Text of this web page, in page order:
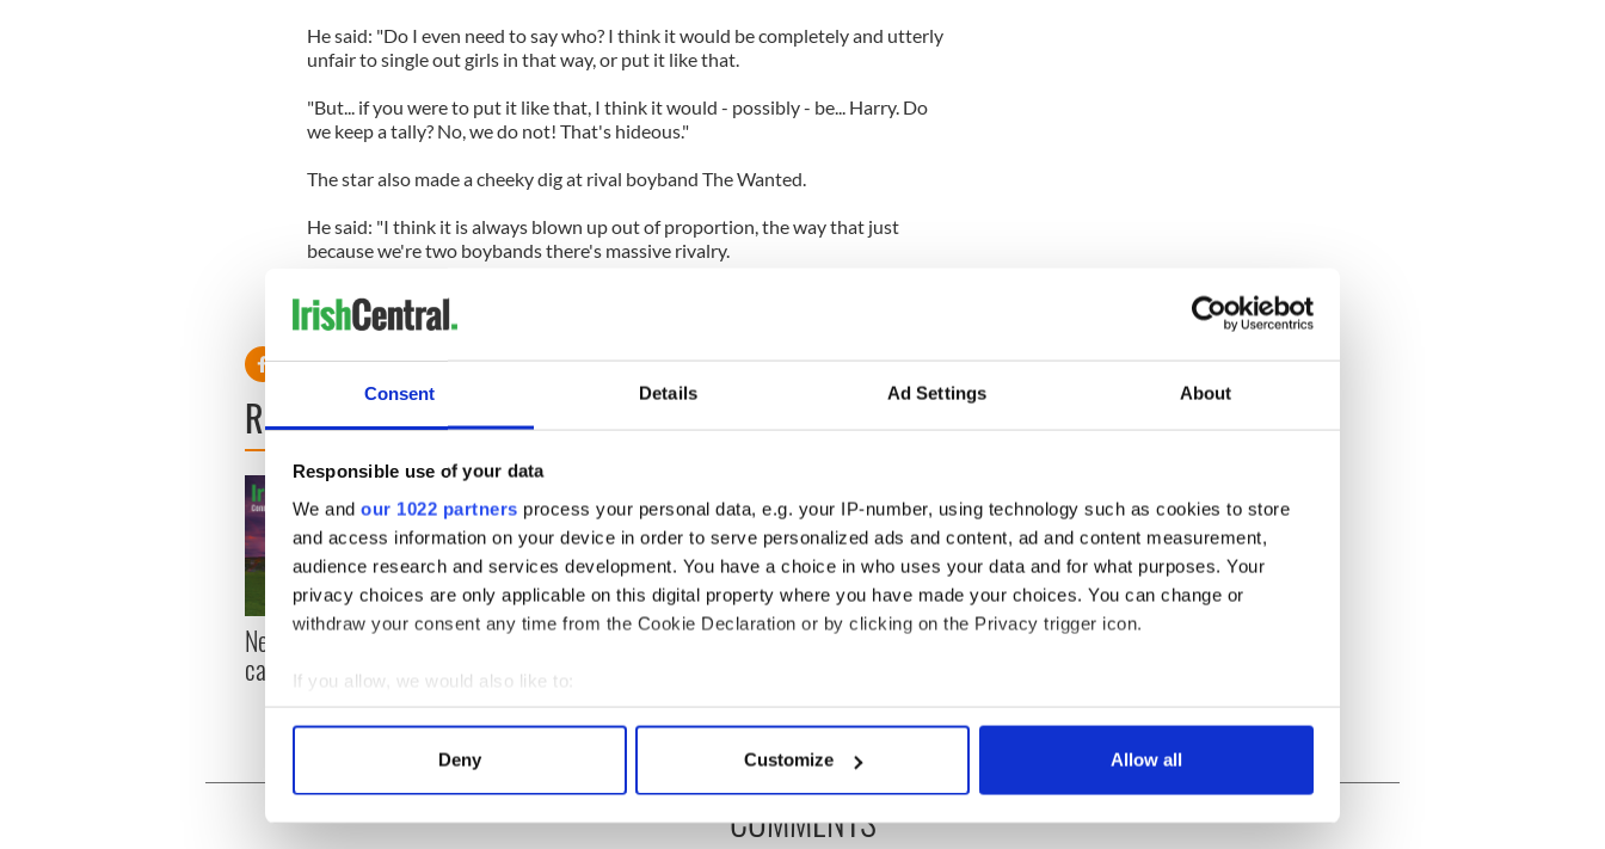
Consent Details Ad Settings About
Responsible use of your data
We and our 1022 partners process your personal data, e.g. your IP-number, using technology such as cookies to store
and access information on your device in order to serve personalized ads and content, ad and content measurement,
audience research and services development. You have a choice in who uses your data and for what purposes. Your
privacy choices are only applicable on this digital property where you have made your choices. You can change or
withdraw your consent any time from the Cookie Declaration or by clicking on the Privacy trigger icon.
If you allow, we would also like to:
Collect information about your geographical location which can be accurate to within several meters
Find out more about how your personal data is processed and set your preferences in the
We use cookies to personalise content and ads, to provide social media features and to analyse our traffic. We also share
Deny Customize Allow all
He said: "Do I even need to say who? I think it would be completely and utterly
unfair to single out girls in that way, or put it like that.
"But... if you were to put it like that, I think it would - possibly - be... Harry. Do
we keep a tally? No, we do not! That's hideous."
The star also made a cheeky dig at rival boyband The Wanted.
He said: "I think it is always blown up out of proportion, the way that just
because we're two boybands there's massive rivalry.
"But we are hoping that they'll still get on with us. Because, you know, there is
potentially a spot on our arena tour for them to support us."
READ NEXT
New York, I love you, but
can you be my muse?
Growing up and making
the most of my J-1 year
visa in New York
Harry Styles won over
help of golf
COMMENTS